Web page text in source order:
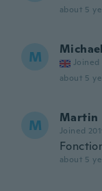
about 5
M Michael
Joined
about 5
M Martin
Joined
about 5